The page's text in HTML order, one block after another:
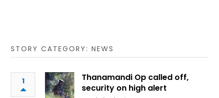
STORY CATEGORY: NEWS
1
Thanamandi Op called off,
security on high alert